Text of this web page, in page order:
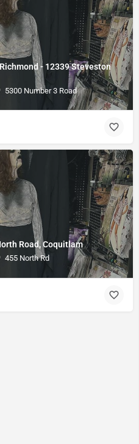
- 12339 Steveston
5300 Number 3 Road
Road, Coquitlam
455 North Rd